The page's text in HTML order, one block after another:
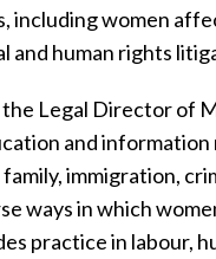
including women
and human rights
Legal Director of
and
immigration,
ways in which
practice in labour,